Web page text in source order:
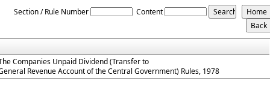
Section / Rule Number Content
Companies Unpaid Dividend (Transfer to
Revenue Account of the Central Government) Rules, 1978